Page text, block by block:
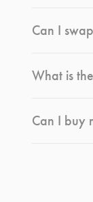
Can I
What is
Can I buy